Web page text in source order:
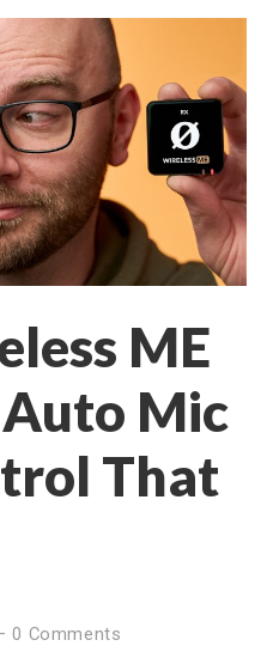
ME
Mic
That
0 Comments